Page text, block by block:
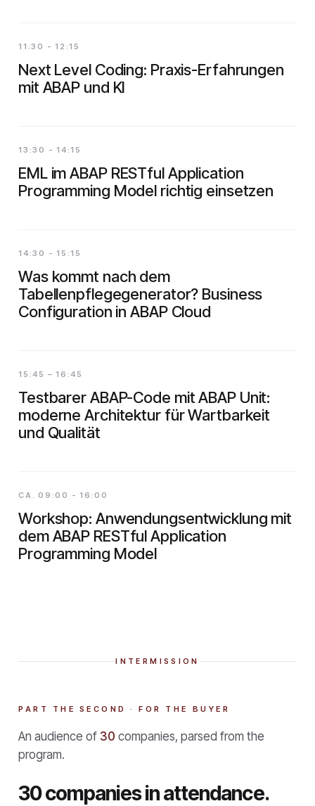
11:30 - 12:15
Next Level Coding: Praxis-Erfahrungen
mit ABAP und KI
13:30 - 14:15
EML im ABAP RESTful Application
Programming Model richtig einsetzen
14:30 - 15:15
Was kommt nach dem
Tabellenpflegegenerator? Business
Configuration in ABAP Cloud
15:45 – 16:45
Testbarer ABAP-Code mit ABAP Unit:
moderne Architektur für Wartbarkeit
und Qualität
CA. 09:00 - 16:00
Workshop: Anwendungsentwicklung mit
dem ABAP RESTful Application
Programming Model
INTERMISSION
PART THE SECOND · FOR THE BUYER
An audience of 30 companies, parsed from the
program.
30 companies in attendance.